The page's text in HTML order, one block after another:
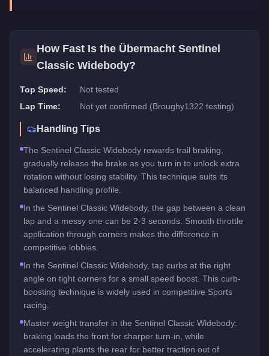
How Fast Is the Übermacht Sentinel
Classic Widebody?
Top Speed:
Not tested
Lap Time:
Not yet confirmed (Broughy1322 testing)
Handling Tips
The Sentinel Classic Widebody rewards trail braking,
gradually release the brake as you turn in to unlock extra
rotation without losing stability. This technique suits its
balanced handling profile.
In the Sentinel Classic Widebody, the gap between a clean
lap and a messy one can be 2-3 seconds. Smooth throttle
application through corners makes the difference in
competitive lobbies.
In the Sentinel Classic Widebody, tap curbs at the right
angle on tight corners for a small speed boost. This curb-
boosting technique is widely used in competitive Sports
racing.
Master weight transfer in the Sentinel Classic Widebody:
braking loads the front for sharper turn-in, while
accelerating plants the rear for better traction out of